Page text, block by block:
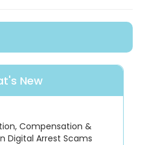
New
Compensation &
Digital Arrest Scams